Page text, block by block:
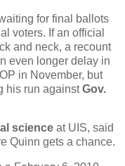
for final ballots
voters. If an official
and neck, a recount
even longer delay in
in November, but
his run againstGov.
science at UIS, said
Quinn gets a chance.